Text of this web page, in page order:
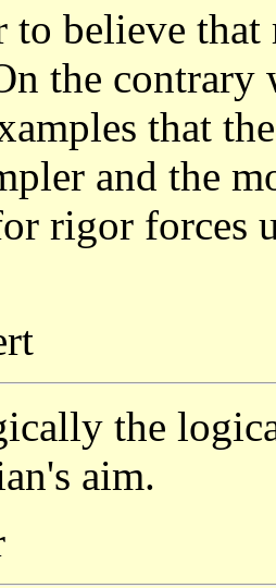
to believe
the
that
and the
rigor forces
the
aim.